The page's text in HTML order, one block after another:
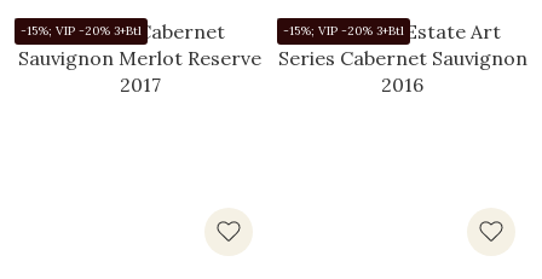
-15%; VIP -20% 3+Btl -15%; VIP -20% 3+Btl